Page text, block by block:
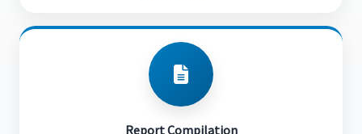
Report Compilation
Report Compilation
Market Forecasts (2024-2032)